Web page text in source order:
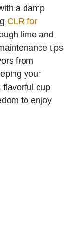
a damp
CLR for
lime and
tips
from
your
flavorful cup
to enjoy